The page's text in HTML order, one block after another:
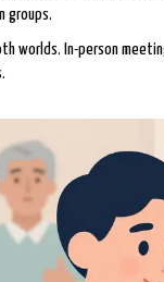
groups.
worlds. In-person